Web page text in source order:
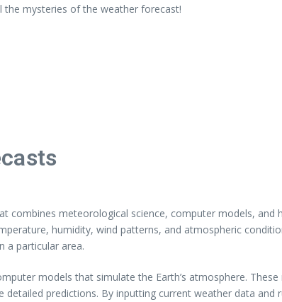
the mysteries of the weather forecast!
combines meteorological science, computer models,
humidity, wind patterns, and atmospheric
a particular area.
models that simulate the Earth’s atmosphere.
predictions. By inputting current weather data